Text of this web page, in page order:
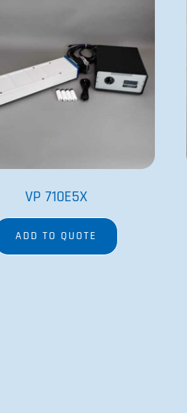
VP 710E5X
ADD TO QUOTE